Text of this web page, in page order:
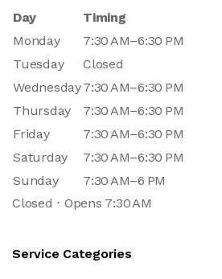
Day
Timing
Monday
7:30 AM–6:30 PM
Tuesday
Closed
Wednesday7:30 AM–6:30 PM
Thursday
7:30 AM–6:30 PM
Friday
7:30 AM–6:30 PM
Saturday
7:30 AM–6:30 PM
Sunday
7:30 AM–6 PM
Closed ⋅ Opens 7:30 AM
Service Categories